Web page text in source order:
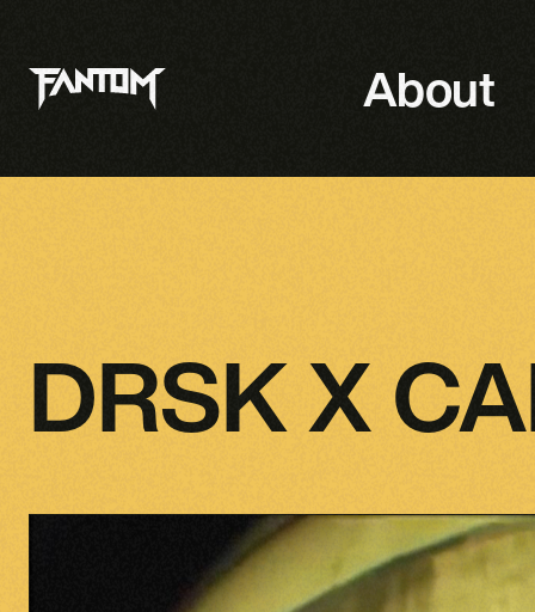
About
DRSK X